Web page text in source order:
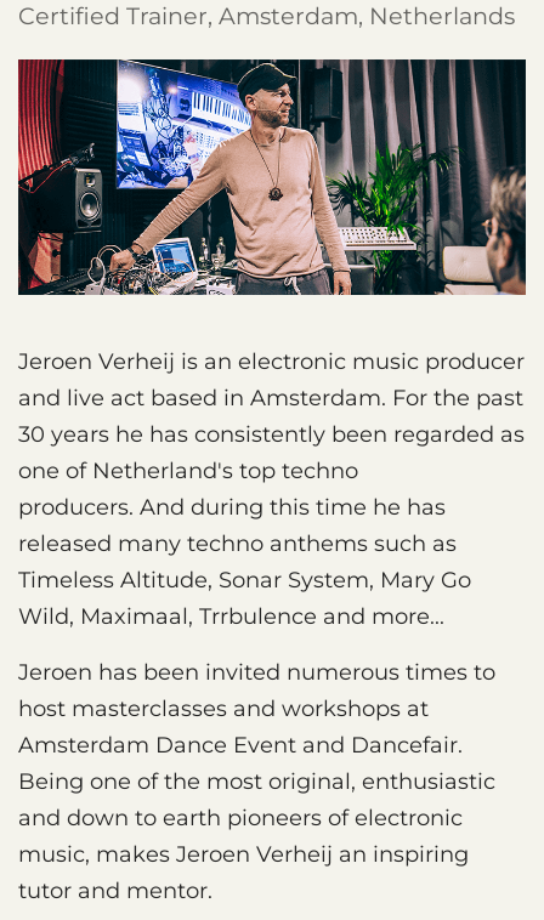
Certified Trainer, Amsterdam, Netherlands
Jeroen Verheij is an electronic music producer
and live act based in Amsterdam. For the past
30 years he has consistently been regarded as
one of Netherland's top techno
producers. And during this time he has
released many techno anthems such as
Timeless Altitude, Sonar System, Mary Go
Wild, Maximaal, Trrbulence and more...
Jeroen has been invited numerous times to
host masterclasses and workshops at
Amsterdam Dance Event and Dancefair.
Being one of the most original, enthusiastic
and down to earth pioneers of electronic
music, makes Jeroen Verheij an inspiring
tutor and mentor.